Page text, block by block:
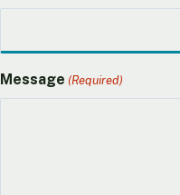
Message (Required)